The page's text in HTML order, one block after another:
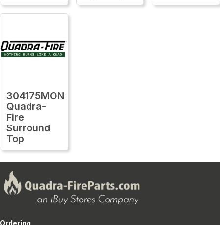
304175MON
Quadra-
Fire
Surround
Top
Ordering